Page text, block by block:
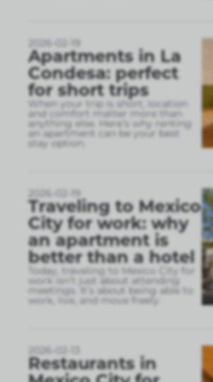
2026-02-19
Apartments in La
Condesa: perfect
for short trips
When your trip is short, location
and comfort matter more than
anything else. Here’s why renting
an apartment can be your best
stay option.
2026-02-19
Traveling to Mexico
City for work: why
an apartment is
better than a hotel
Today, traveling to Mexico City for
work isn’t just about attending
meetings. It’s about being able to
work, live, and move freely.
2026-02-13
Restaurants in